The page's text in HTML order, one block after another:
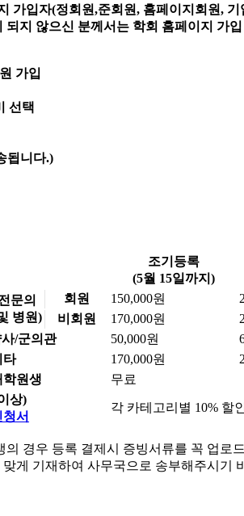
가입자(정회원,준회원, 홈페이지회원,
되지 않으신 분께서는 학회 홈페이지 가
가입
선택
됩니다.)
조기등록
(5월 15일까지)
문의
병원)
회원 150,000원
비회원
170,000원
/군의관
50,000원
타
170,000원
학원생
무료
상)
서
각 카테고리별 10% 할
경우 등록 결제시 증빙서류를 꼭 업로
게 기재하여 사무국으로 송부해주시기